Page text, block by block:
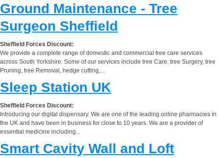
Ground Maintenance - Tree
Surgeon Sheffield
Sheffield Forces Discount:
We provide a complete range of domestic and commercial tree care services
across South Yorkshire. Some of our services include tree Care, tree Surgery, tree
Pruning, tree Removal, hedge cutting,...
Sleep Station UK
Sheffield Forces Discount:
Introducing our digital dispensary. We are one of the leading online pharmacies in
the UK and have been in business for close to 10 years. We are a provider of
essential medicine including...
Smart Cavity Wall and Loft